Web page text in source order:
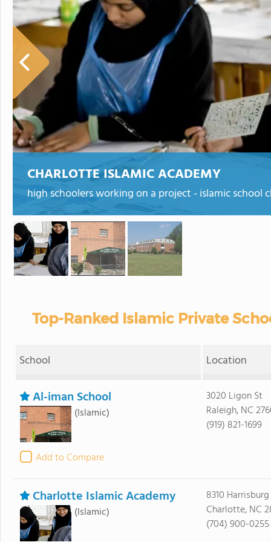
CHARLOTTE ISLAMIC ACADEMY
high schoolers working on a project - islamic school
Top-Ranked Islamic Private
School Location
Al-iman School
(Islamic)
Add to Compare
3020 Ligon St
Raleigh, NC
(919) 821-1699
Charlotte Islamic Academy
(Islamic)
8310
Charlotte, NC
(704) 900-0255